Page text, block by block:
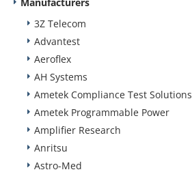
3Z Telecom
Advantest
Aeroflex
AH Systems
Ametek Compliance Test Solutions
Ametek Programmable Power
Amplifier Research
Anritsu
Astro-Med